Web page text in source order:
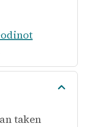
taken